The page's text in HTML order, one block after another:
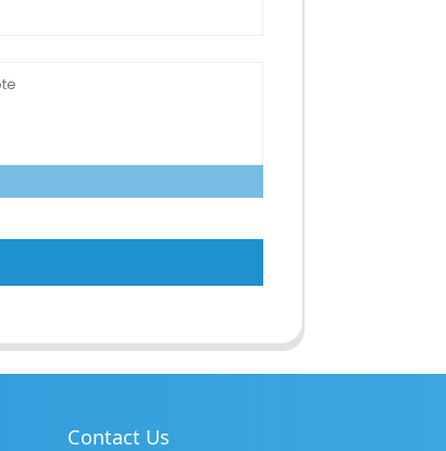
Contact Us